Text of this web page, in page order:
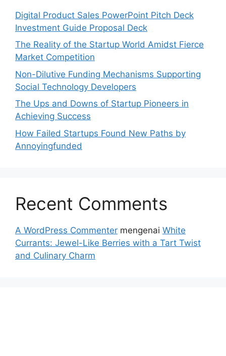
Digital Product Sales PowerPoint Pitch Deck
Investment Guide Proposal Deck
The Reality of the Startup World Amidst Fierce
Market Competition
Non-Dilutive Funding Mechanisms Supporting
Social Technology Developers
The Ups and Downs of Startup Pioneers in
Achieving Success
How Failed Startups Found New Paths by
Annoyingfunded
Recent Comments
A WordPress Commenter mengenai White
Currants: Jewel-Like Berries with a Tart Twist
and Culinary Charm